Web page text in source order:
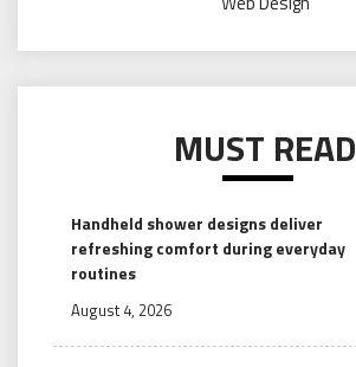
MUST READ
Handheld shower designs deliver
refreshing comfort during everyday
routines
August 4, 2026